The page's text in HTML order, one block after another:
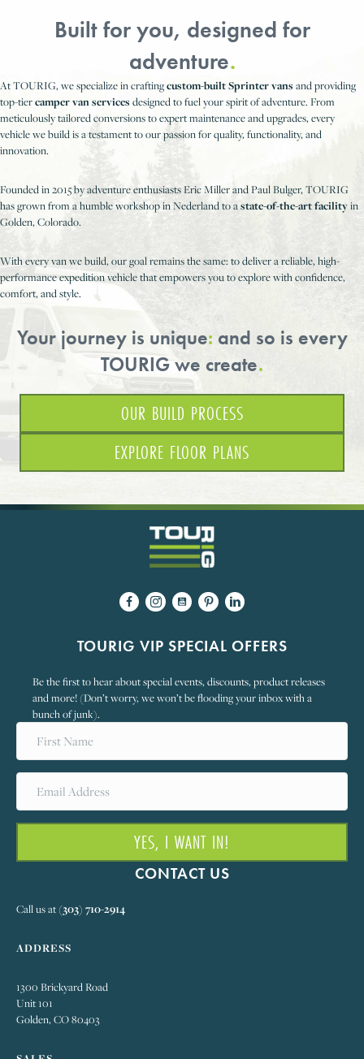
Built for you, designed for
adventure.
At TOURIG, we specialize in craftingcustom-built Sprinter vans and providing
top-tiercamper van services designed to fuel your spirit of adventure. From
meticulously tailored conversions to expert maintenance and upgrades, every
vehicle we build is a testament to our passion for quality, functionality, and
innovation.
Founded in 2015 by adventure enthusiasts Eric Miller and Paul Bulger, TOURIG
has grown from a humble workshop in Nederland to a state-of-the-art facilityin
Golden, Colorado.
With every van we build, our goal remains the same: to deliver a reliable, high-
performance expedition vehicle that empowers you to explore with confidence,
comfort, and style.
Your journey is unique: and so is every
TOURIG we create.
OUR BUILD PROCESS
EXPLORE FLOOR PLANS
TOURIG VIP SPECIAL OFFERS
Be the first to hear about special events, discounts, product releases
and more! (Don’t worry, we won’t be flooding your inbox with a
bunch of junk).
YES, I WANT IN!
CONTACT US
Call us at (303) 710-2914
ADDRESS
1300 Brickyard Road
Unit 101
Golden, CO 80403